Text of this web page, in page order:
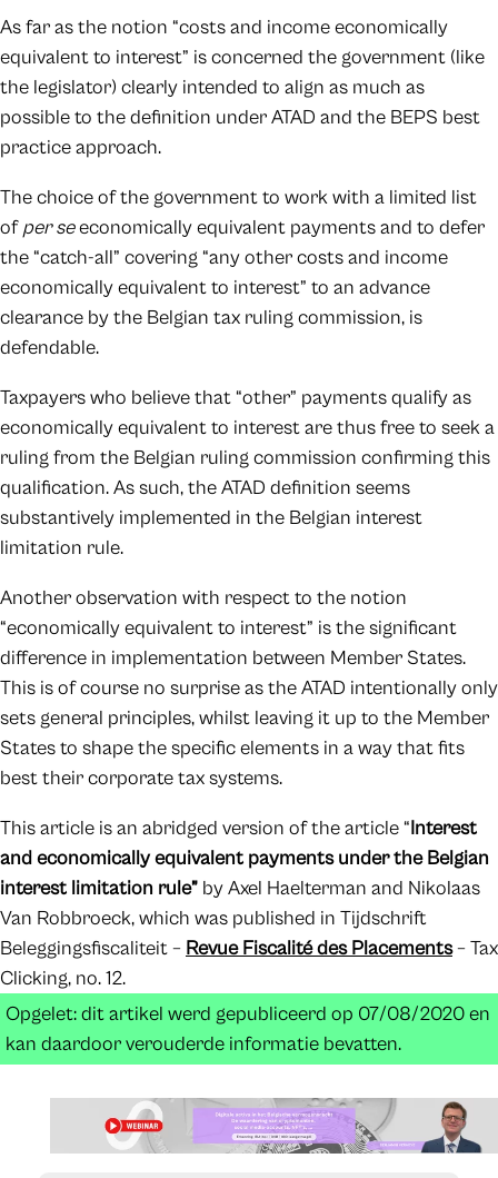
As far as the notion “costs and income economically
equivalent to interest” is concerned the government (like
the legislator) clearly intended to align as much as
possible to the definition under ATAD and the BEPS best
practice approach.
The choice of the government to work with a limited list
ofper seeconomically equivalent payments and to defer
the “catch-all” covering “any other costs and income
economically equivalent to interest” to an advance
clearance by the Belgian tax ruling commission, is
defendable.
Taxpayers who believe that “other” payments qualify as
economically equivalent to interest are thus free to seek a
ruling from the Belgian ruling commission confirming this
qualification. As such, the ATAD definition seems
substantively implemented in the Belgian interest
limitation rule.
Another observation with respect to the notion
“economically equivalent to interest” is the significant
difference in implementation between Member States.
This is of course no surprise as the ATAD intentionally only
sets general principles, whilst leaving it up to the Member
States to shape the specific elements in a way that fits
best their corporate tax systems.
This article is an abridged version of the article “Interest
and economically equivalent payments under the Belgian
interest limitation rule” by Axel Haelterman and Nikolaas
Van Robbroeck, which was published in Tijdschrift
Beleggingsfiscaliteit – Revue Fiscalité des Placements– Tax
Clicking, no. 12.
Opgelet: dit artikel werd gepubliceerd op 07/08/2020 en
kan daardoor verouderde informatie bevatten.